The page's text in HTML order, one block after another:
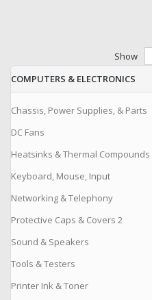
Show
COMPUTERS & ELECTRONICS
Chassis, Power Supplies, & Parts
DC Fans
Heatsinks & Thermal Compounds
Keyboard, Mouse, Input
Networking & Telephony
Protective Caps & Covers 2
Sound & Speakers
Tools & Testers
Printer Ink & Toner